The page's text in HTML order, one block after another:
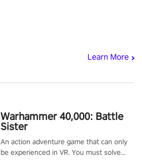
Learn More
Warhammer 40,000: Battle
Sister
An action adventure game that can only
be experienced in VR. You must solve